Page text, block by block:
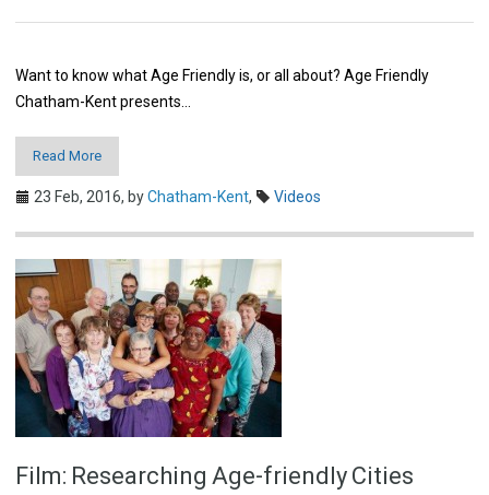
Want to know what Age Friendly is, or all about? Age Friendly
Chatham-Kent presents…
Read More
23 Feb, 2016, byChatham-Kent, Videos
Film: Researching Age-friendly Cities